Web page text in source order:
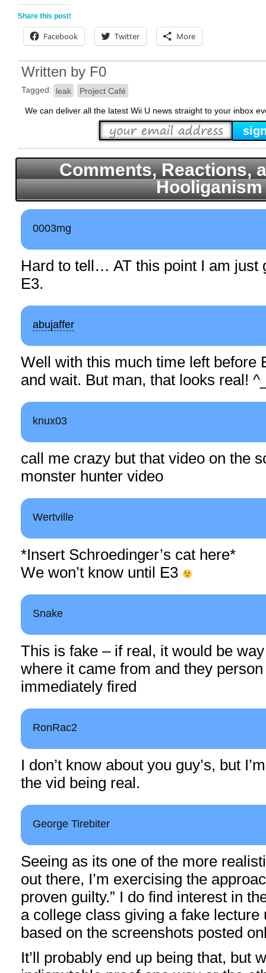
Share this post!
Facebook Twitter More
Written by F0
Tagged: leak Project Café
We can deliver all the latest Wii U news straight to your inbox
Comments, Reactions,
Hooliganism
0003mg
Hard to tell… AT this point I am just
E3.
abujaffer
Well with this much time left before
and wait. But man, that looks real!
knux03
call me crazy but that video on the
monster hunter video
Wertville
*Insert Schroedinger’s cat here*
We won’t know until E3
Snake
This is fake – if real, it would be
where it came from and they
immediately fired
RonRac2
I don’t know about you guy’s, but
the vid being real.
George Tirebiter
Seeing as its one of the more
out there, I’m exercising the
proven guilty.” I do find interest in
a college class giving a fake lecture
based on the screenshots posted
It’ll probably end up being that, but